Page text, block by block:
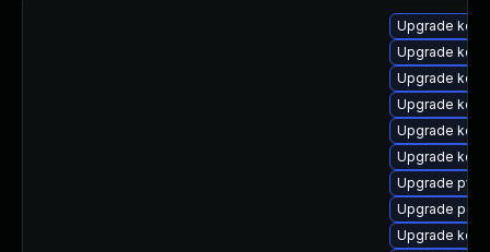
Upgrade
Upgrade
Upgrade
Upgrade
Upgrade
Upgrade
Upgrade
Upgrade
Upgrade